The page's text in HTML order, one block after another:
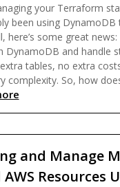
your Terraform
been using DynamoDB
here’s some great
DynamoDB and handle
tables, no extra
complexity. So, how
and Manage
Resources